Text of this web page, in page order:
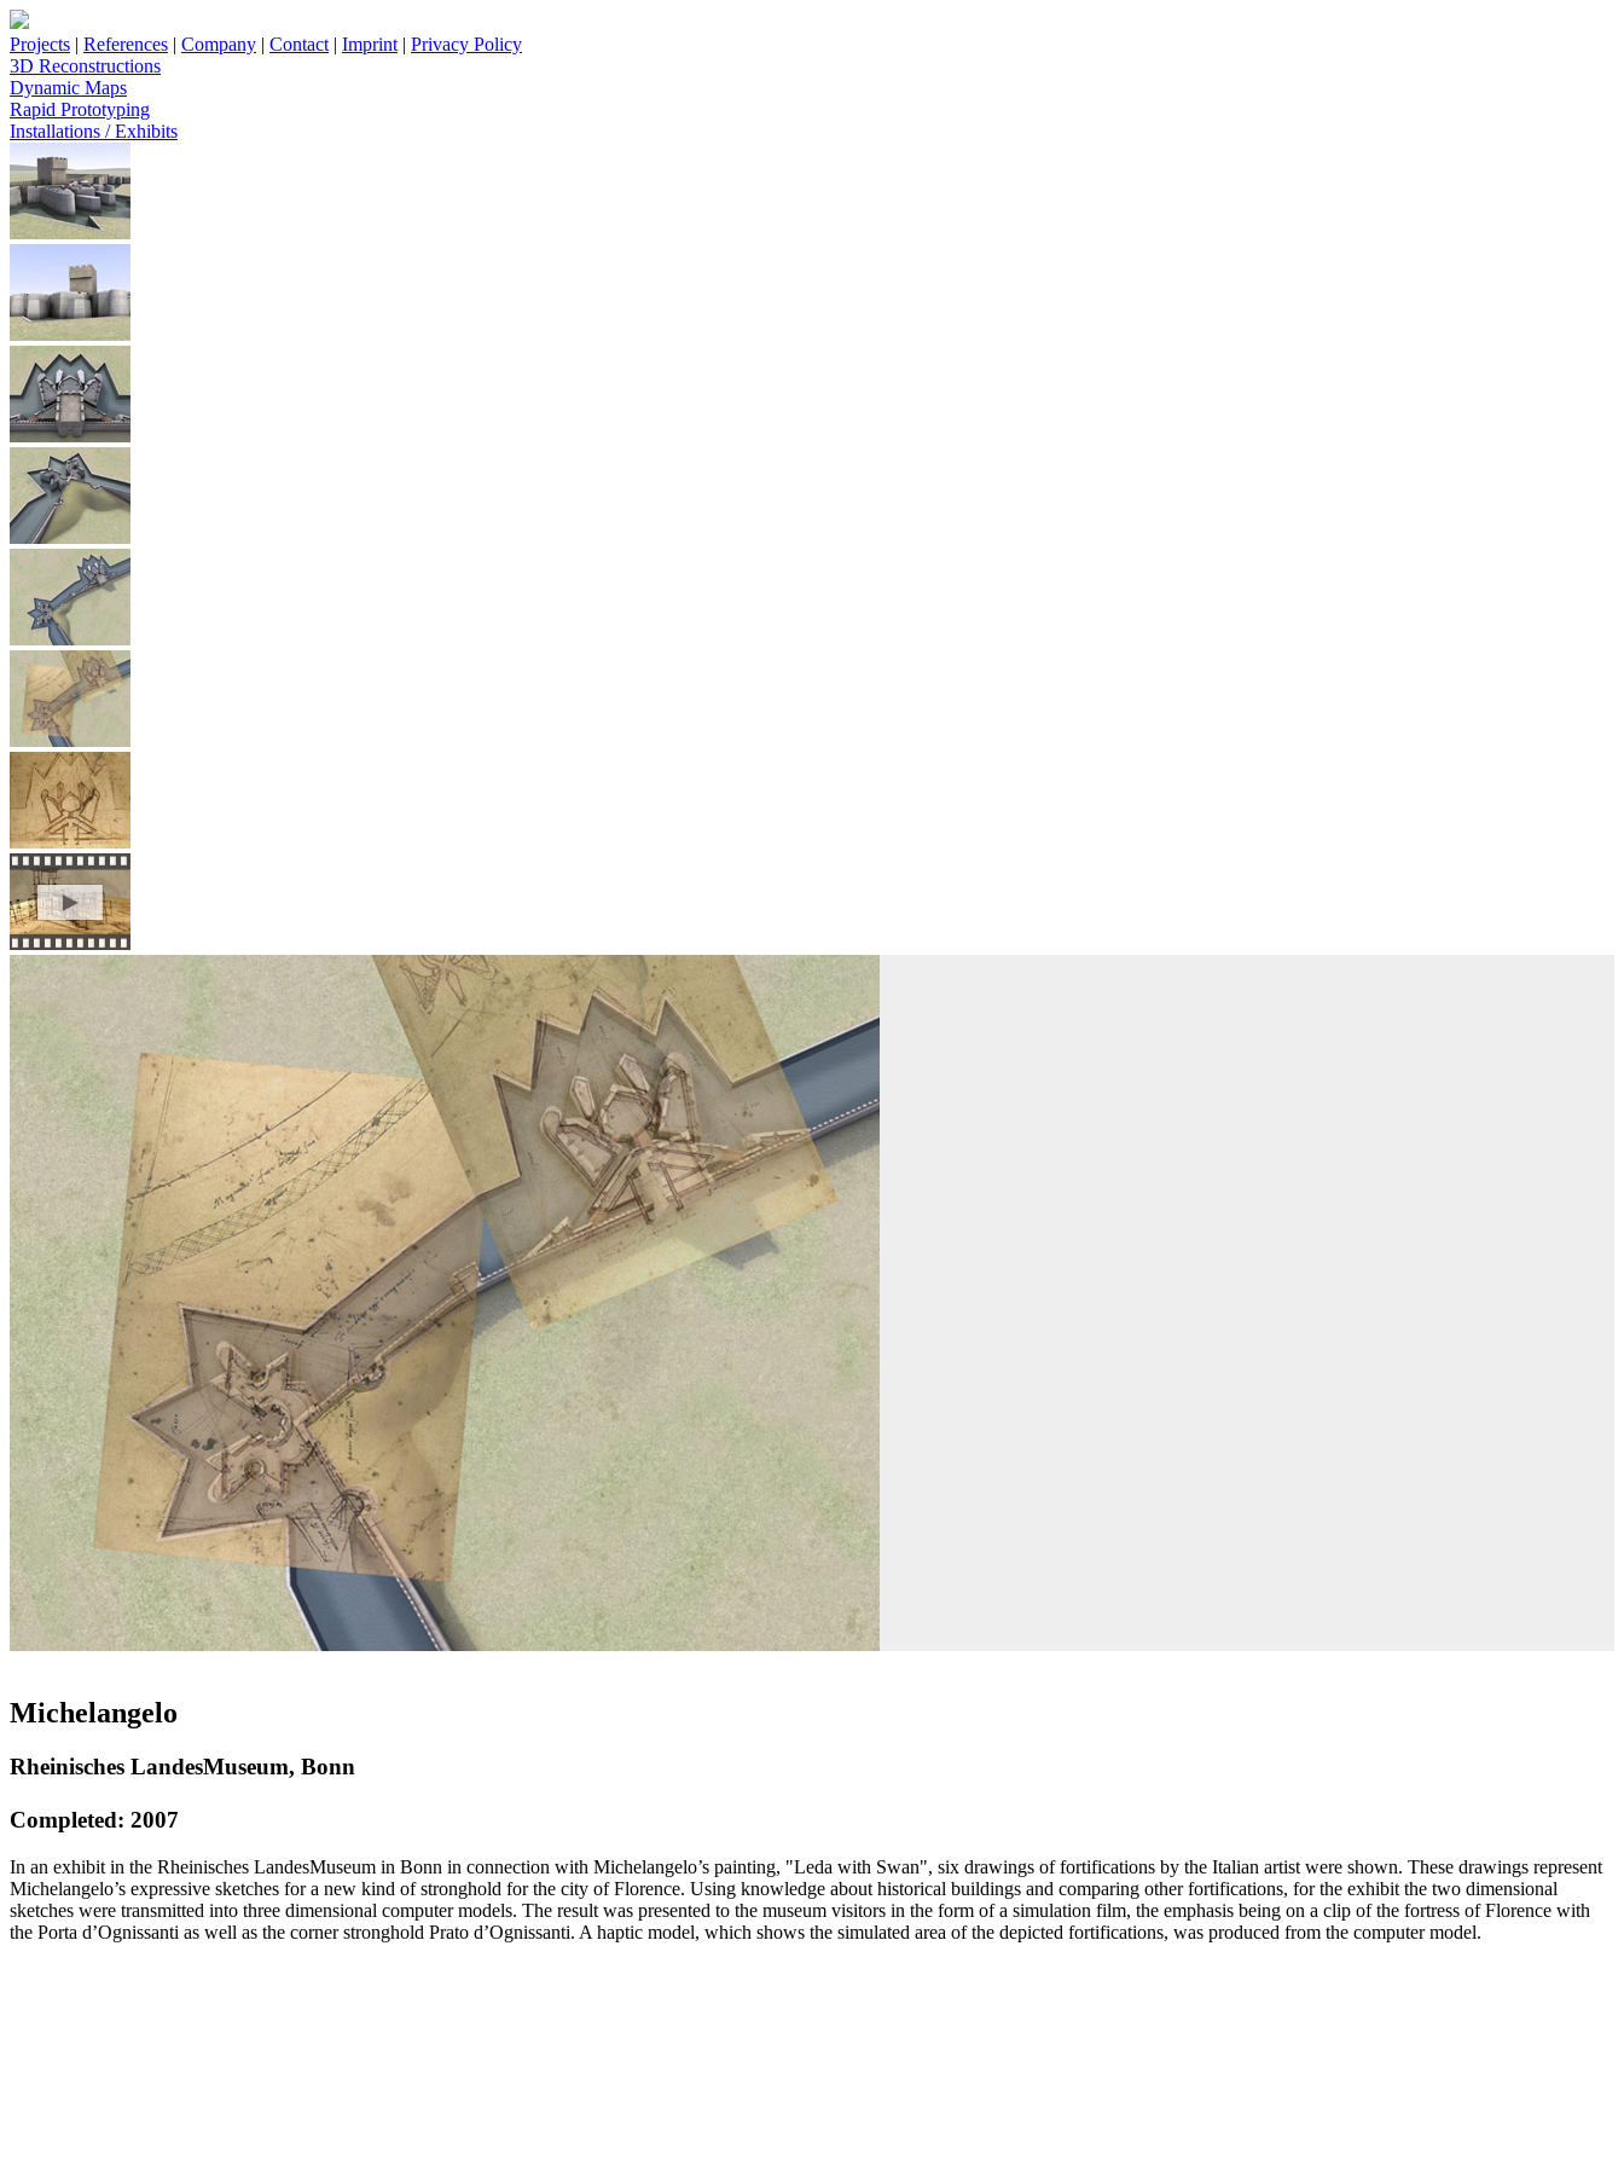
Projects | References | Company | Contact | Imprint | Privacy Policy
3D Reconstructions
Dynamic Maps
Rapid Prototyping
Installations / Exhibits
Michelangelo
Rheinisches LandesMuseum, Bonn
Completed: 2007
In an exhibit in the Rheinisches LandesMuseum in Bonn in connection with Michelangelo’s painting, "Leda with Swan", six drawings of fortifications by the Italian artist were shown. These drawings represent
Michelangelo’s expressive sketches for a new kind of stronghold for the city of Florence. Using knowledge about historical buildings and comparing other fortifications, for the exhibit the two dimensional
sketches were transmitted into three dimensional computer models. The result was presented to the museum visitors in the form of a simulation film, the emphasis being on a clip of the fortress of Florence with
the Porta d’Ognissanti as well as the corner stronghold Prato d’Ognissanti. A haptic model, which shows the simulated area of the depicted fortifications, was produced from the computer model.